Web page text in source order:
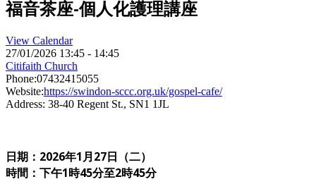
福音茶座-個人化護理講座
View Calendar
27/01/2026 13:45 - 14:45
Citifaith Church
Phone:07432415055
Website:https://swindon-sccc.org.uk/gospel-cafe/
Address: 38-40 Regent St., SN1 1JL
日期：2026年1月27日（二）
時間：下午1時45分至2時45分